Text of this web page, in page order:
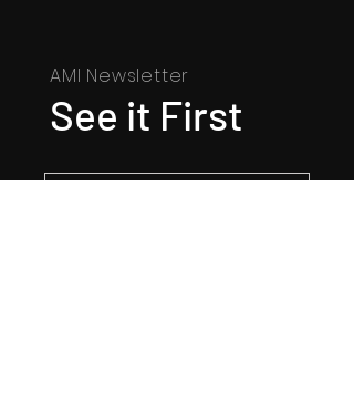
AMI Newsletter
See it First